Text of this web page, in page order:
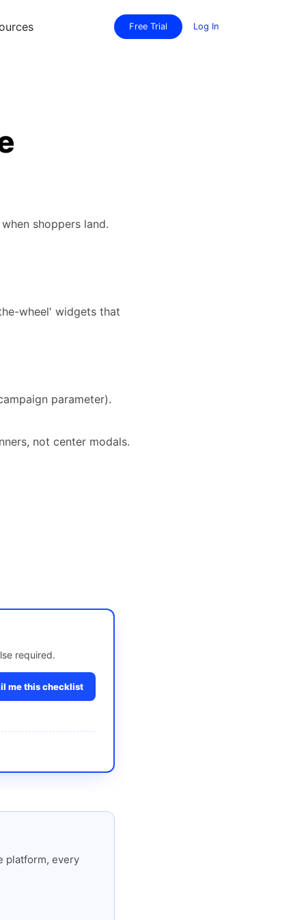
Free Trial Log In
shoppers land.
wheel' widgets that
parameter).
not center modals.
required.
me this checklist
platform, every